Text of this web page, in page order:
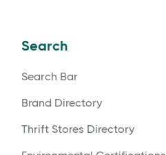
Search
Search Bar
Brand Directory
Thrift Stores Directory